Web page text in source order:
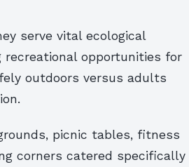
serve vital ecological
opportunities for
outdoors versus adults
picnic tables, fitness
corners catered specifically